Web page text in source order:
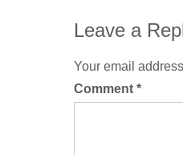
Leave a
Your email
Comment *